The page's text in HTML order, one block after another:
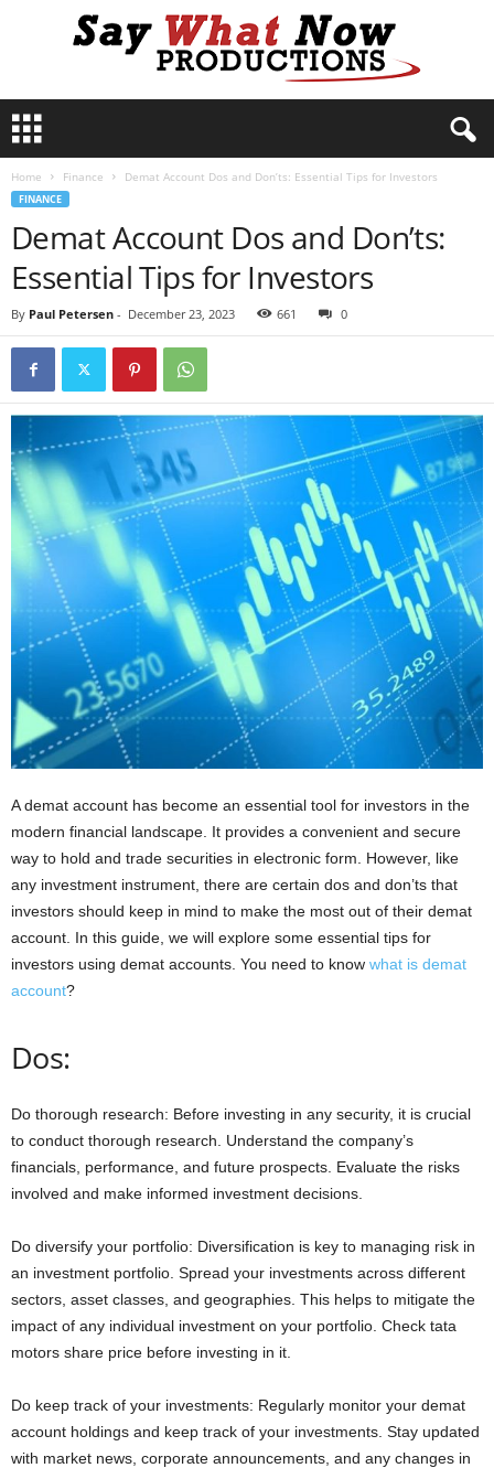
y
P
Home Finance Demat Account Dos and Don’ts: Essential Tips for Investors
FINANCE
Demat Account Dos and Don’ts:
Essential Tips for Investors
By Paul Petersen - December 23, 2023 661 0
A demat account has become an essential tool for investors in the
modern financial landscape. It provides a convenient and secure
way to hold and trade securities in electronic form. However, like
any investment instrument, there are certain dos and don’ts that
investors should keep in mind to make the most out of their demat
account. In this guide, we will explore some essential tips for
investors using demat accounts. You need to know what is demat
account?
Dos:
Do thorough research: Before investing in any security, it is crucial
to conduct thorough research. Understand the company’s
financials, performance, and future prospects. Evaluate the risks
involved and make informed investment decisions.
Do diversify your portfolio: Diversification is key to managing risk in
an investment portfolio. Spread your investments across different
sectors, asset classes, and geographies. This helps to mitigate the
impact of any individual investment on your portfolio. Check tata
motors share price before investing in it.
Do keep track of your investments: Regularly monitor your demat
account holdings and keep track of your investments. Stay updated
with market news, corporate announcements, and any changes in